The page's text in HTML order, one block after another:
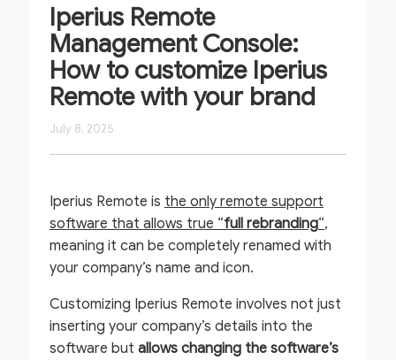
Iperius Remote
Management Console:
How to customize Iperius
Remote with your brand
July 8, 2025
Iperius Remote is the only remote support
software that allows true “full rebranding“,
meaning it can be completely renamed with
your company’s name and icon.
Customizing Iperius Remote involves not just
inserting your company’s details into the
software but allows changing the software’s